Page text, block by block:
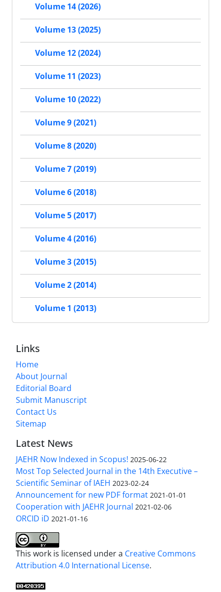
Volume 14 (2026)
Volume 13 (2025)
Volume 12 (2024)
Volume 11 (2023)
Volume 10 (2022)
Volume 9 (2021)
Volume 8 (2020)
Volume 7 (2019)
Volume 6 (2018)
Volume 5 (2017)
Volume 4 (2016)
Volume 3 (2015)
Volume 2 (2014)
Volume 1 (2013)
Links
Home
About Journal
Editorial Board
Submit Manuscript
Contact Us
Sitemap
Latest News
JAEHR Now Indexed in Scopus! 2025-06-22
Most Top Selected Journal in the 14th Executive –
Scientific Seminar of IAEH 2023-02-24
Announcement for new PDF format 2021-01-01
Cooperation with JAEHR Journal 2021-02-06
ORCID iD 2021-01-16
This work is licensed under a Creative Commons
Attribution 4.0 International License.